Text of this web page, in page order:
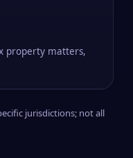
property matters,
jurisdictions; not all